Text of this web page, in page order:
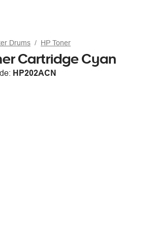
Drums HP Toner
Cartridge Cyan
HP202ACN